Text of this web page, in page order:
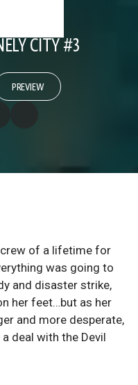
CITY #3
PREVIEW
of a lifetime for
was going to
and disaster strike,
her feet…but as her
and more desperate,
deal with the Devil